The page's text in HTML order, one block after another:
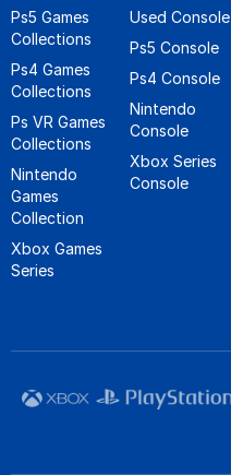
Ps5 Games
Collections
Ps4 Games
Collections
Ps VR Games
Collections
Nintendo
Games
Collection
Xbox Games
Series
Used Console
Ps5 Console
Ps4 Console
Nintendo
Console
Xbox Series
Console